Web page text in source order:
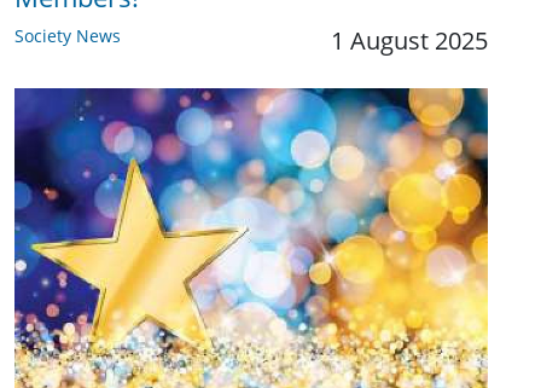
Society News 1 August 2025